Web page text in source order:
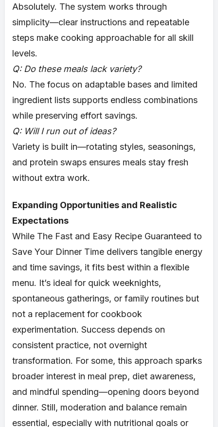
Absolutely. The system works through
simplicity—clear instructions and repeatable
steps make cooking approachable for all skill
levels.
Q: Do these meals lack variety?
No. The focus on adaptable bases and limited
ingredient lists supports endless combinations
while preserving effort savings.
Q: Will I run out of ideas?
Variety is built in—rotating styles, seasonings,
and protein swaps ensures meals stay fresh
without extra work.
Expanding Opportunities and Realistic
Expectations
While The Fast and Easy Recipe Guaranteed to
Save Your Dinner Time delivers tangible energy
and time savings, it fits best within a flexible
menu. It’s ideal for quick weeknights,
spontaneous gatherings, or family routines but
not a replacement for cookbook
experimentation. Success depends on
consistent practice, not overnight
transformation. For some, this approach sparks
broader interest in meal prep, diet awareness,
and mindful spending—opening doors beyond
dinner. Still, moderation and balance remain
essential, especially with nutritional goals or